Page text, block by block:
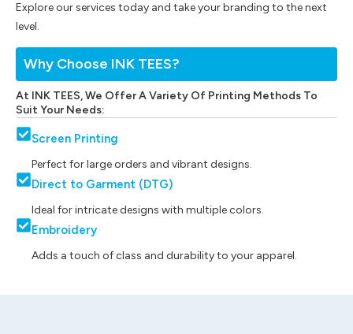
Why Choose INK TEES?
At INK TEES, We Offer A Variety Of Printing Methods To
Suit Your Needs:
Screen Printing
Perfect for large orders and vibrant designs.
Direct to Garment (DTG)
Ideal for intricate designs with multiple colors.
Embroidery
Adds a touch of class and durability to your apparel.
Explore our services today and take your branding to the next
level.